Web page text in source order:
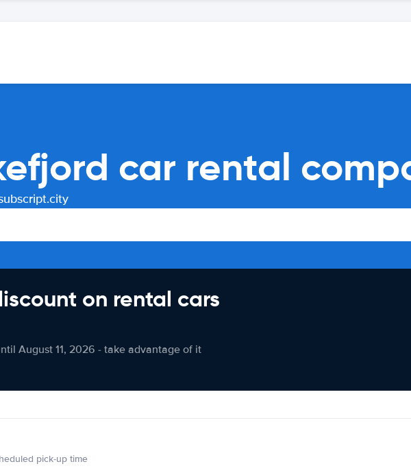
car rental
on rental cars
August 11, 2026 - take advantage of it
pick-up time